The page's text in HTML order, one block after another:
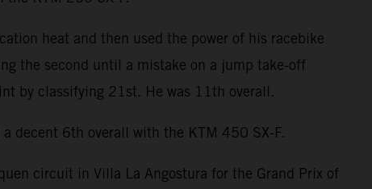
heat and then used the power of his racebike
the second until a mistake on a jump take-off
by classifying 21st. He was 11th overall.
a decent 6th overall with the KTM 450 SX-F.
circuit in Villa La Angostura for the Grand Prix of